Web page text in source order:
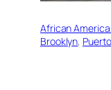
African
Brooklyn,